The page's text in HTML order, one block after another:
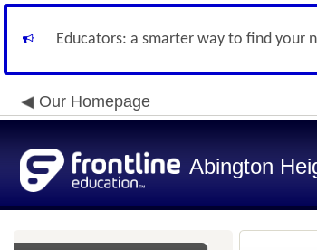
Educators: a smarter way to find your
Our Homepage
Abington